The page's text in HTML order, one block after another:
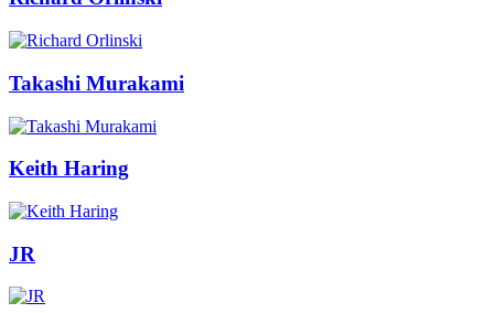
Takashi Murakami
Keith Haring
JR